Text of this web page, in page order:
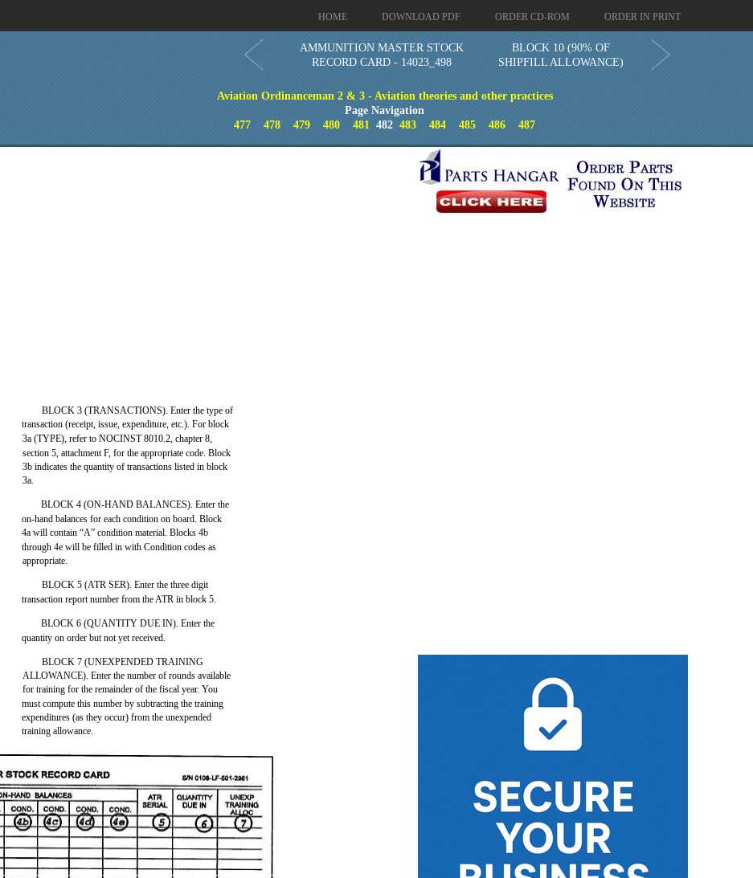
HOME DOWNLOAD PDF ORDER CD-ROM ORDER IN PRINT
AMMUNITION MASTER STOCK
RECORD CARD - 14023_498
BLOCK 10 (90% OF
SHIPFILL ALLOWANCE)
Aviation Ordinanceman 2 & 3 - Aviation theories and other practices
Page Navigation
477
478 479 480 481 482483 484 485 486 487
BLOCK 3 (TRANSACTIONS). Enter the type of
transaction (receipt, issue, expenditure, etc.). For block
3a (TYPE), refer to NOCINST 8010.2, chapter 8,
section 5, attachment F, for the appropriate code. Block
3b indicates the quantity of transactions listed in block
3a.
BLOCK 4 (ON-HAND BALANCES). Enter the
on-hand balances for each condition on board. Block
4a will contain “A” condition material. Blocks 4b
through 4e will be filled in with Condition codes as
appropriate.
BLOCK 5 (ATR SER). Enter the three digit
transaction report number from the ATR in block 5.
BLOCK 6 (QUANTITY DUE IN). Enter the
quantity on order but not yet received.
BLOCK 7 (UNEXPENDED TRAINING
ALLOWANCE). Enter the number of rounds available
for training for the remainder of the fiscal year. You
must compute this number by subtracting the training
expenditures (as they occur) from the unexpended
training allowance.